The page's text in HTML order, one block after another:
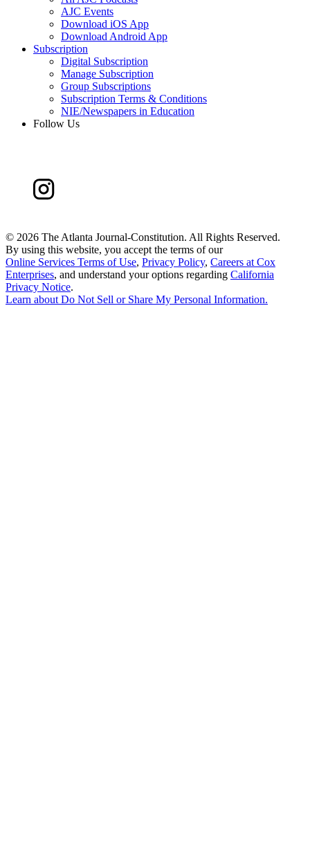
AJC Events
Download iOS App
Download Android App
Subscription
Digital Subscription
Manage Subscription
Group Subscriptions
Subscription Terms & Conditions
NIE/Newspapers in Education
Follow Us
© 2026 The Atlanta Journal-Constitution. All Rights Reserved.
By using this website, you accept the terms of our
Online Services Terms of Use, Privacy Policy, Careers at Cox
Enterprises, and understand your options regarding California
Privacy Notice.
Learn about Do Not Sell or Share My Personal Information.